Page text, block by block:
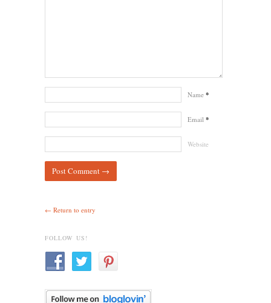
Name *
Email *
Website
← Return to entry
FOLLOW US!